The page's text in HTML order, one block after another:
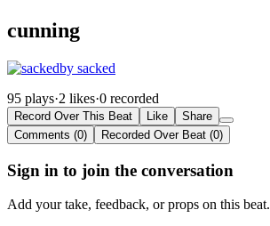
cunning
by sacked
95 plays·2 likes·0 recorded
Record Over This Beat Like
Share
Comments (0)
Recorded Over Beat (0)
Sign in to join the conversation
Add your take, feedback, or props on this beat.